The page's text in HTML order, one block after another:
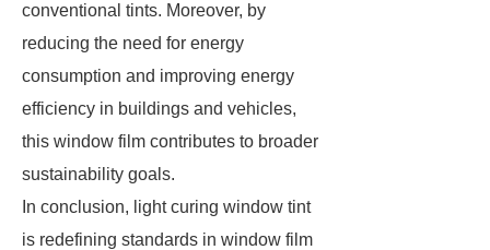
conventional tints. Moreover, by
reducing the need for energy
consumption and improving energy
efficiency in buildings and vehicles,
this window film contributes to broader
sustainability goals.
In conclusion, light curing window tint
is redefining standards in window film